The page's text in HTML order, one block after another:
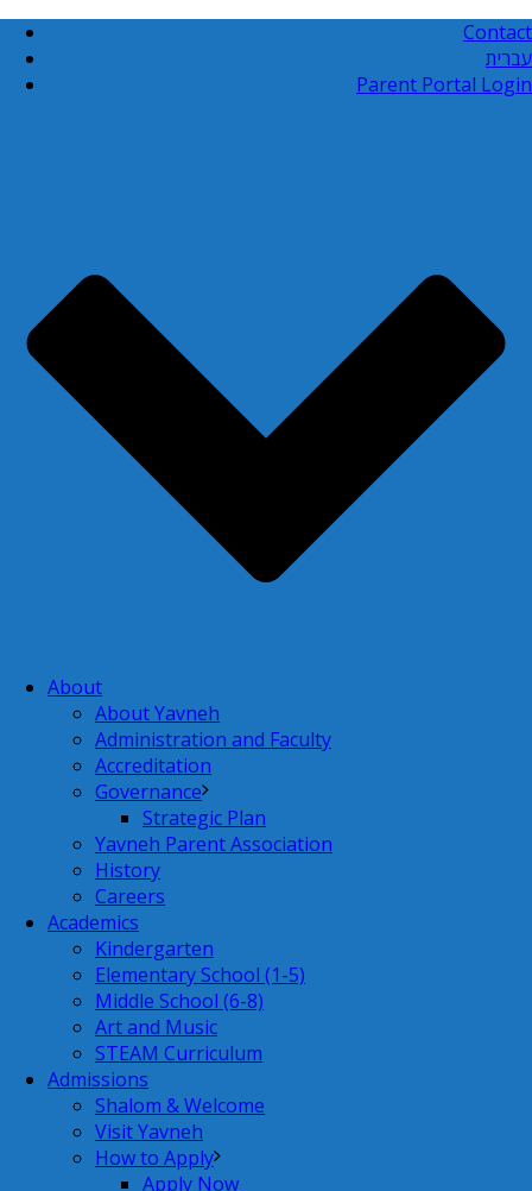
Contact
עברית
Parent Portal Login
About
About Yavneh
Administration and Faculty
Accreditation
Governance
Strategic Plan
Yavneh Parent Association
History
Careers
Academics
Kindergarten
Elementary School (1-5)
Middle School (6-8)
Art and Music
STEAM Curriculum
Admissions
Shalom & Welcome
Visit Yavneh
How to Apply
Apply Now